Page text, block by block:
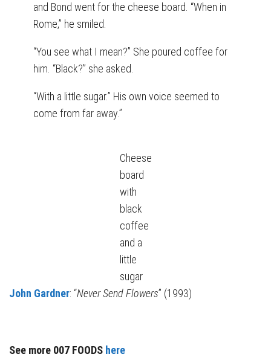
and Bond went for the cheese board. “When in
Rome,” he smiled.
“You see what I mean?” She poured coffee for
him. “Black?” she asked.
“With a little sugar.” His own voice seemed to
come from far away.”
Cheese
board
with
black
coffee
and a
little
sugar
John Gardner: “Never Send Flowers” (1993)
See more 007 FOODS here